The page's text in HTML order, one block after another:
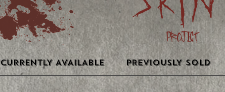
CURRENTLY AVAILABLE PREVIOUSLY SOLD